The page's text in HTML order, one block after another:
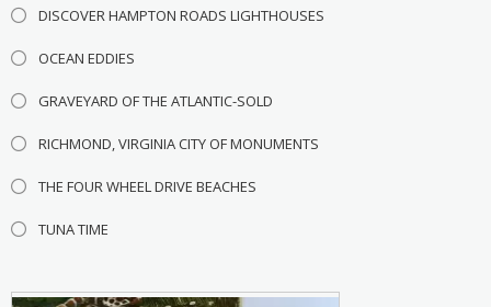
DISCOVER HAMPTON ROADS LIGHTHOUSES
OCEAN EDDIES
GRAVEYARD OF THE ATLANTIC-SOLD
RICHMOND, VIRGINIA CITY OF MONUMENTS
THE FOUR WHEEL DRIVE BEACHES
TUNA TIME